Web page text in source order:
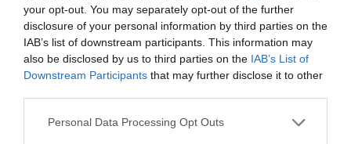
your opt-out. You may separately opt-out of the further
disclosure of your personal information by third parties on the
IAB’s list of downstream participants. This information may
also be disclosed by us to third parties on the IAB’s List of
Downstream Participants that may further disclose it to other
Please note that this website/app uses one or more Google
Personal Data Processing Opt Outs